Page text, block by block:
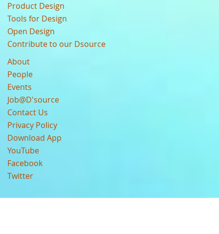
Product Design
Tools for Design
Open Design
Contribute to our Dsource
About
People
Events
Job@D'source
Contact Us
Privacy Policy
Download App
YouTube
Facebook
Twitter